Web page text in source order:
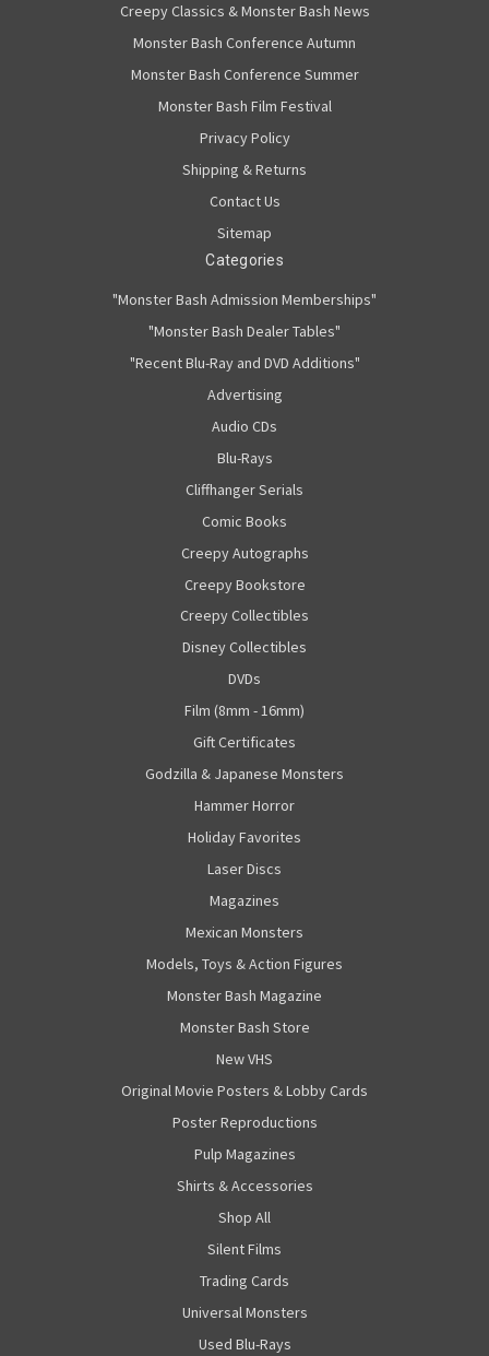
Creepy Classics & Monster Bash News
Monster Bash Conference Autumn
Monster Bash Conference Summer
Monster Bash Film Festival
Privacy Policy
Shipping & Returns
Contact Us
Sitemap
Categories
"Monster Bash Admission Memberships"
"Monster Bash Dealer Tables"
"Recent Blu-Ray and DVD Additions"
Advertising
Audio CDs
Blu-Rays
Cliffhanger Serials
Comic Books
Creepy Autographs
Creepy Bookstore
Creepy Collectibles
Disney Collectibles
DVDs
Film (8mm - 16mm)
Gift Certificates
Godzilla & Japanese Monsters
Hammer Horror
Holiday Favorites
Laser Discs
Magazines
Mexican Monsters
Models, Toys & Action Figures
Monster Bash Magazine
Monster Bash Store
New VHS
Original Movie Posters & Lobby Cards
Poster Reproductions
Pulp Magazines
Shirts & Accessories
Shop All
Silent Films
Trading Cards
Universal Monsters
Used Blu-Rays